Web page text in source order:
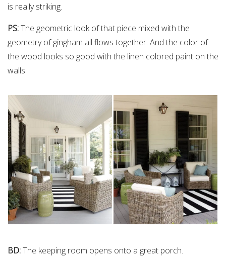
is really striking.
PS:The geometric look of that piece mixed with the
geometry of gingham all flows together. And the color of
the wood looks so good with the linen colored paint on the
walls.
BD:The keeping room opens onto a great porch.